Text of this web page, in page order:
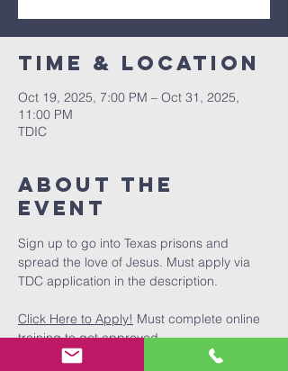
Time & Location
Oct 19, 2025, 7:00 PM – Oct 31, 2025,
11:00 PM
TDIC
About The
Event
Sign up to go into Texas prisons and
spread the love of Jesus. Must apply via
TDC application in the description.
Click Here to Apply! Must complete online
training to get approved.